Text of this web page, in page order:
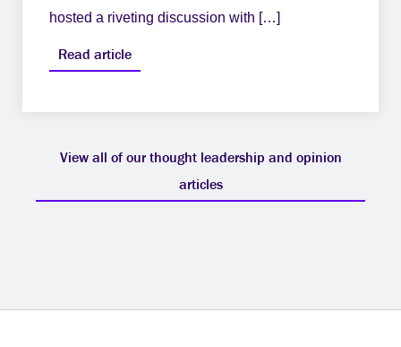
hosted a riveting discussion with […]
Read article
View all of our thought leadership and opinion
articles